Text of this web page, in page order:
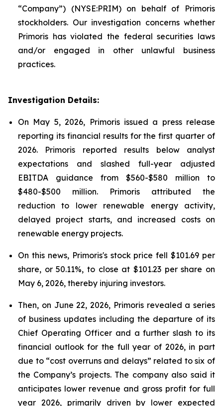
“Company”) (NYSE:PRIM) on behalf of Primoris
stockholders. Our investigation concerns whether
Primoris has violated the federal securities laws
and/or engaged in other unlawful business
practices.
Investigation Details:
On May 5, 2026, Primoris issued a press release
reporting its financial results for the first quarter of
2026. Primoris reported results below analyst
expectations and slashed full-year adjusted
EBITDA guidance from $560-$580 million to
$480-$500 million. Primoris attributed the
reduction to lower renewable energy activity,
delayed project starts, and increased costs on
renewable energy projects.
On this news, Primoris's stock price fell $101.69 per
share, or 50.11%, to close at $101.23 per share on
May 6, 2026, thereby injuring investors.
Then, on June 22, 2026, Primoris revealed a series
of business updates including the departure of its
Chief Operating Officer and a further slash to its
financial outlook for the full year of 2026, in part
due to “cost overruns and delays” related to six of
the Company’s projects. The company also said it
anticipates lower revenue and gross profit for full
year 2026, primarily driven by lower expected